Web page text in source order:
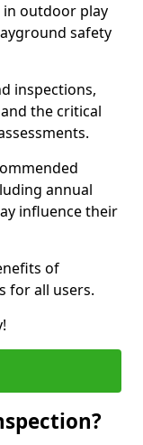
outdoor play
safety
inspections,
the critical
annual
influence their
of
for all users.